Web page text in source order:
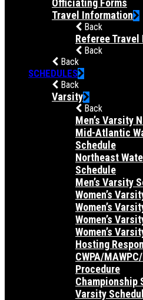
Officiating Forms
Travel Information
Back
Referee
Back
Back
SCHEDULES
Back
Varsity
Back
Men’s Varsity
Mid-Atlantic
Schedule
Northeast
Schedule
Men’s Varsity
Women’s
Women’s
Women’s
Women’s
Hosting
CWPA/
Procedure
Championship
Varsity